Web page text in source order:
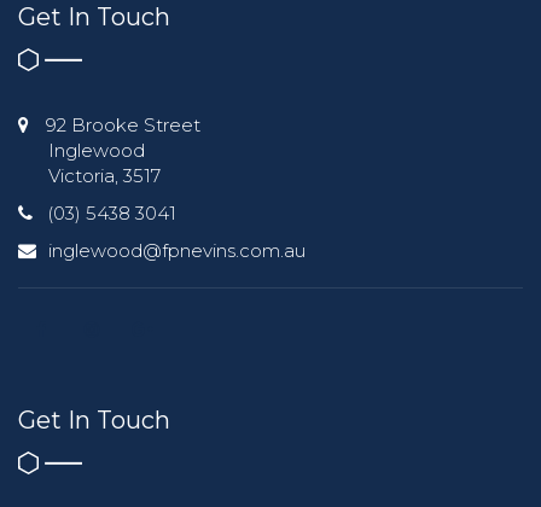
Get In Touch
92 Brooke Street
Inglewood
Victoria, 3517
(03) 5438 3041
inglewood@fpnevins.com.au
Get In Touch